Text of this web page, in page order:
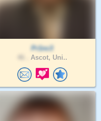
Pr1nc3
Ascot, Uni..